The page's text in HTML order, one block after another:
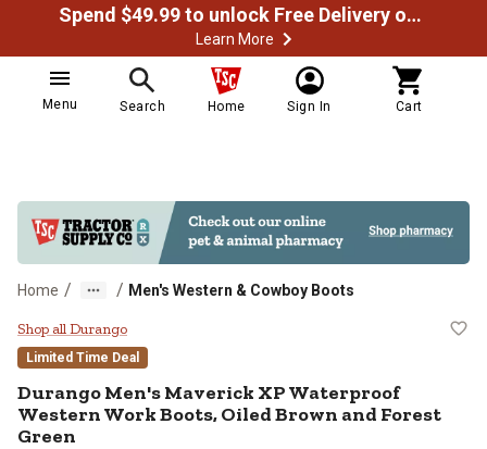
Spend $49.99 to unlock Free Delivery on most orders
Learn More
Menu Search Home Sign In Cart
Home / / Men's Western & Cowboy Boots
Durango Men's Maverick XP
Shop all Durango
Limited Time Deal
DurangoMen's Maverick XP Waterproof
Western Work Boots, Oiled Brown and Forest
Green